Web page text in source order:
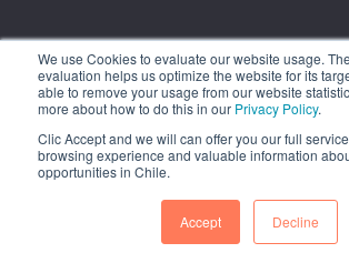
We use Cookies to evaluate our website usage.
evaluation helps us optimize the website for its
able to remove your usage from our website
more about how to do this in our Privacy Policy.
Clic Accept and we will can offer you our full
browsing experience and valuable information
opportunities in Chile.
Accept Decline
1.449 Libertador Bernardo O'Higgins Avenue,
Phone: (56-2) 2663 9211
FOLLOW US